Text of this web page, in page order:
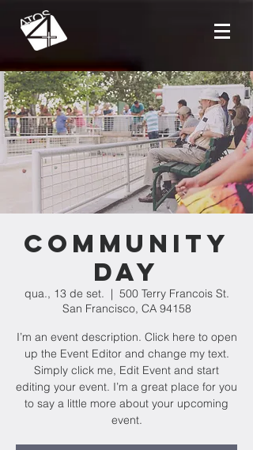
Community
Day
qua., 13 de set.
  |
500 Terry Francois St.
San Francisco, CA 94158
I’m an event description. Click here to open
up the Event Editor and change my text.
Simply click me, Edit Event and start
editing your event. I’m a great place for you
to say a little more about your upcoming
event.